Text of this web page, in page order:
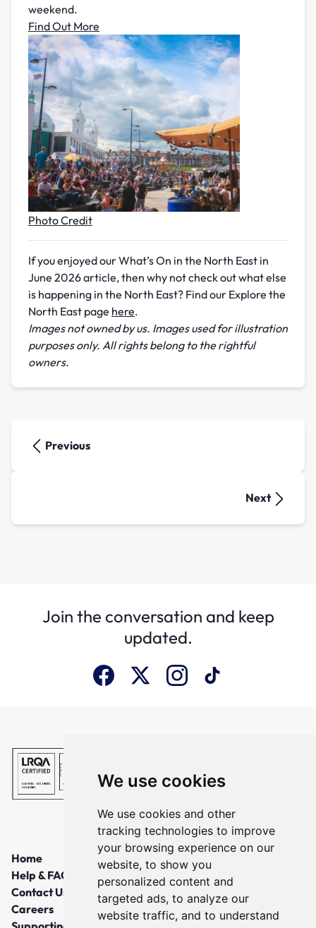
We use cookies
We use cookies and other
tracking technologies to improve
your browsing experience on our
website, to show you
personalized content and
targeted ads, to analyze our
website traffic, and to understand
weekend.
Find Out More
Photo Credit
If you enjoyed our What’s On in the North East in
June 2026 article, then why not check out what else
is happening in the North East? Find our Explore the
North East page here.
Images not owned by us. Images used for illustration
purposes only. All rights belong to the rightful
owners.
Previous
Next
Join the conversation and keep
updated.
Home
Help & FAQs
Contact Us
Careers